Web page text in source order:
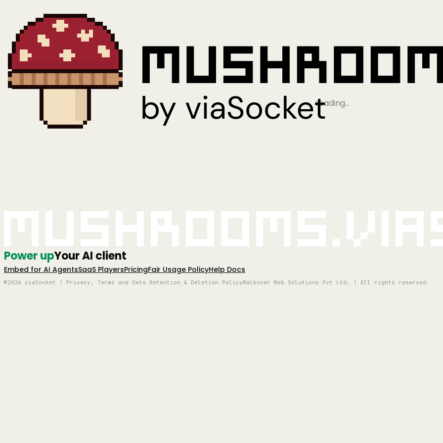
Loading…
Power upYour AI client
Embed for AI AgentsSaaS PlayersPricingFair Usage PolicyHelp Docs
©2026 viaSocket | Privacy, Terms and Data Retention & Deletion PolicyWalkover Web Solutions Pvt Ltd. | All rights reserved.